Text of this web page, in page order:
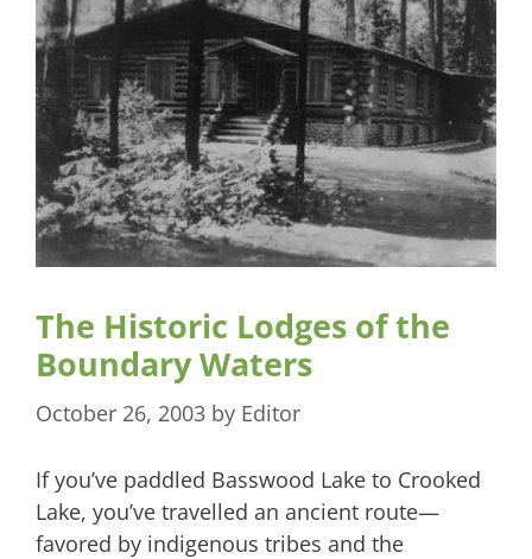
The Historic Lodges of the
Boundary Waters
October 26, 2003 by Editor
If you’ve paddled Basswood Lake to Crooked
Lake, you’ve travelled an ancient route—
favored by indigenous tribes and the